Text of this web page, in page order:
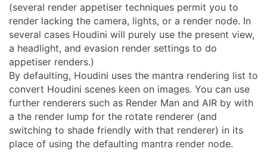
(several render appetiser techniques permit you to
render lacking the camera, lights, or a render node. In
several cases Houdini will purely use the present view,
a headlight, and evasion render settings to do
appetiser renders.)
By defaulting, Houdini uses the mantra rendering list to
convert Houdini scenes keen on images. You can use
further renderers such as Render Man and AIR by with
a the render lump for the rotate renderer (and
switching to shade friendly with that renderer) in its
place of using the defaulting mantra render node.